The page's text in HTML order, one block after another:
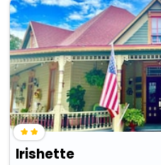
Irishette